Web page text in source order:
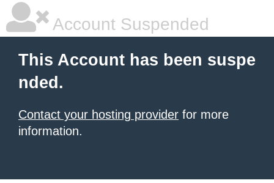
Account Suspended
This Account has been suspe
nded.
Contact your hosting provider for more
information.